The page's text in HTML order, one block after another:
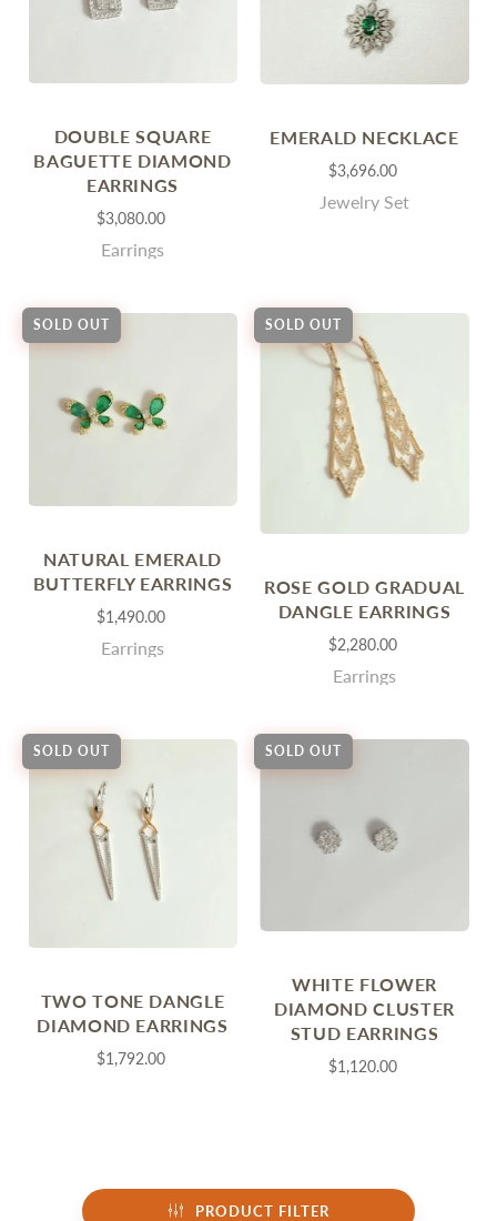
PRODUCT FILTER
DOUBLE SQUARE
BAGUETTE DIAMOND
EARRINGS
$3,080.00
Earrings
EMERALD NECKLACE
$3,696.00
Jewelry Set
SOLD OUT
NATURAL EMERALD
BUTTERFLY EARRINGS
$1,490.00
Earrings
SOLD OUT
ROSE GOLD GRADUAL
DANGLE EARRINGS
$2,280.00
Earrings
SOLD OUT
TWO TONE DANGLE
DIAMOND EARRINGS
$1,792.00
SOLD OUT
WHITE FLOWER
DIAMOND CLUSTER
STUD EARRINGS
$1,120.00